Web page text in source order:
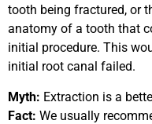
tooth being fractured, or
anatomy of a tooth that
initial procedure. This
initial root canal failed.
Myth: Extraction is a
Fact: We usually